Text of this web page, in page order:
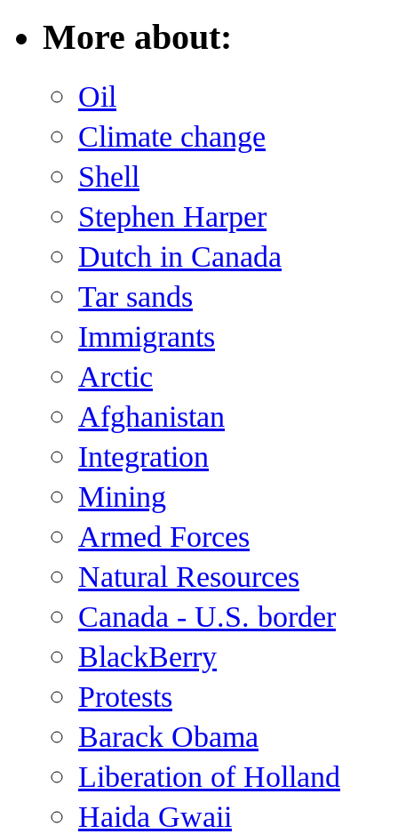
More about:
Oil
Climate change
Shell
Stephen Harper
Dutch in Canada
Tar sands
Immigrants
Arctic
Afghanistan
Integration
Mining
Armed Forces
Natural Resources
Canada - U.S. border
BlackBerry
Protests
Barack Obama
Liberation of Holland
Haida Gwaii